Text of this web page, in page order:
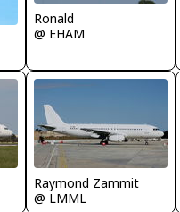
Ronald
@ EHAM
Raymond Zammit
@ LMML